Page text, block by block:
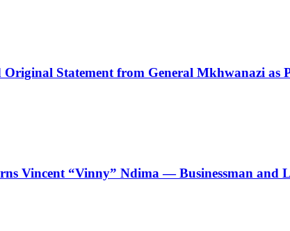
Statement from General Mkhwanazi as
Vincent “Vinny” Ndima — Businessman and